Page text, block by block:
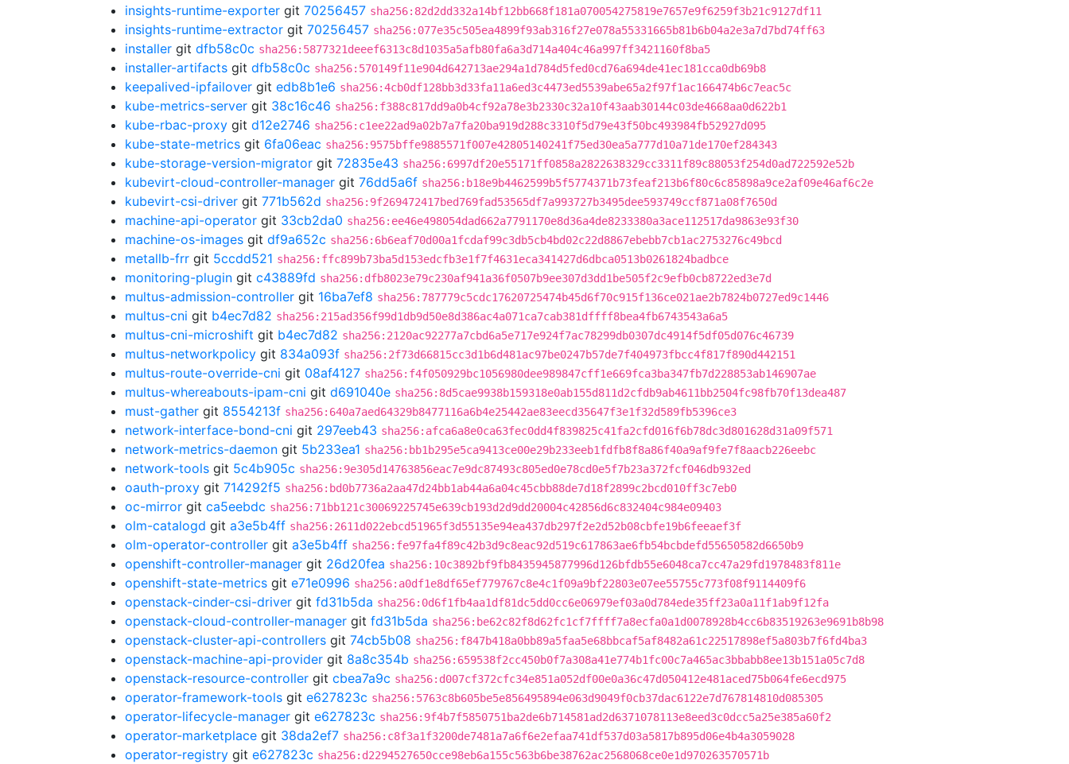
insights-runtime-exporter git 70256457 sha256:82d2dd332a14bf12bb668f181a070054275819e7657e9f6259f3b21c9127df11
insights-runtime-extractor git 70256457 sha256:077e35c505ea4899f93ab316f27e078a55331665b81b6b04a2e3a7d7bd74ff63
installer git dfb58c0c sha256:5877321deeef6313c8d1035a5afb80fa6a3d714a404c46a997ff3421160f8ba5
installer-artifacts git dfb58c0c sha256:570149f11e904d642713ae294a1d784d5fed0cd76a694de41ec181cca0db69b8
keepalived-ipfailover git edb8b1e6 sha256:4cb0df128bb3d33fa11a6ed3c4473ed5539abe65a2f97f1ac166474b6c7eac5c
kube-metrics-server git 38c16c46 sha256:f388c817dd9a0b4cf92a78e3b2330c32a10f43aab30144c03de4668aa0d622b1
kube-rbac-proxy git d12e2746 sha256:c1ee22ad9a02b7a7fa20ba919d288c3310f5d79e43f50bc493984fb52927d095
kube-state-metrics git 6fa06eac sha256:9575bffe9885571f007e42805140241f75ed30ea5a777d10a71de170ef284343
kube-storage-version-migrator git 72835e43 sha256:6997df20e55171ff0858a2822638329cc3311f89c88053f254d0ad722592e52b
kubevirt-cloud-controller-manager git 76dd5a6f sha256:b18e9b4462599b5f5774371b73feaf213b6f80c6c85898a9ce2af09e46af6c2e
kubevirt-csi-driver git 771b562d sha256:9f269472417bed769fad53565df7a993727b3495dee593749ccf871a08f7650d
machine-api-operator git 33cb2da0 sha256:ee46e498054dad662a7791170e8d36a4de8233380a3ace112517da9863e93f30
machine-os-images git df9a652c sha256:6b6eaf70d00a1fcdaf99c3db5cb4bd02c22d8867ebebb7cb1ac2753276c49bcd
metallb-frr git 5ccdd521 sha256:ffc899b73ba5d153edcfb3e1f7f4631eca341427d6dbca0513b0261824badbce
monitoring-plugin git c43889fd sha256:dfb8023e79c230af941a36f0507b9ee307d3dd1be505f2c9efb0cb8722ed3e7d
multus-admission-controller git 16ba7ef8 sha256:787779c5cdc17620725474b45d6f70c915f136ce021ae2b7824b0727ed9c1446
multus-cni git b4ec7d82 sha256:215ad356f99d1db9d50e8d386ac4a071ca7cab381dffff8bea4fb6743543a6a5
multus-cni-microshift git b4ec7d82 sha256:2120ac92277a7cbd6a5e717e924f7ac78299db0307dc4914f5df05d076c46739
multus-networkpolicy git 834a093f sha256:2f73d66815cc3d1b6d481ac97be0247b57de7f404973fbcc4f817f890d442151
multus-route-override-cni git 08af4127 sha256:f4f050929bc1056980dee989847cff1e669fca3ba347fb7d228853ab146907ae
multus-whereabouts-ipam-cni git d691040e sha256:8d5cae9938b159318e0ab155d811d2cfdb9ab4611bb2504fc98fb70f13dea487
must-gather git 8554213f sha256:640a7aed64329b8477116a6b4e25442ae83eecd35647f3e1f32d589fb5396ce3
network-interface-bond-cni git 297eeb43 sha256:afca6a8e0ca63fec0dd4f839825c41fa2cfd016f6b78dc3d801628d31a09f571
network-metrics-daemon git 5b233ea1 sha256:bb1b295e5ca9413ce00e29b233eeb1fdfb8f8a86f40a9af9fe7f8aacb226eebc
network-tools git 5c4b905c sha256:9e305d14763856eac7e9dc87493c805ed0e78cd0e5f7b23a372fcf046db932ed
oauth-proxy git 714292f5 sha256:bd0b7736a2aa47d24bb1ab44a6a04c45cbb88de7d18f2899c2bcd010ff3c7eb0
oc-mirror git ca5eebdc sha256:71bb121c30069225745e639cb193d2d9dd20004c42856d6c832404c984e09403
olm-catalogd git a3e5b4ff sha256:2611d022ebcd51965f3d55135e94ea437db297f2e2d52b08cbfe19b6feeaef3f
olm-operator-controller git a3e5b4ff sha256:fe97fa4f89c42b3d9c8eac92d519c617863ae6fb54bcbdefd55650582d6650b9
openshift-controller-manager git 26d20fea sha256:10c3892bf9fb8435945877996d126bfdb55e6048ca7cc47a29fd1978483f811e
openshift-state-metrics git e71e0996 sha256:a0df1e8df65ef779767c8e4c1f09a9bf22803e07ee55755c773f08f9114409f6
openstack-cinder-csi-driver git fd31b5da sha256:0d6f1fb4aa1df81dc5dd0cc6e06979ef03a0d784ede35ff23a0a11f1ab9f12fa
openstack-cloud-controller-manager git fd31b5da sha256:be62c82f8d62fc1cf7ffff7a8ecfa0a1d0078928b4cc6b83519263e9691b8b98
openstack-cluster-api-controllers git 74cb5b08 sha256:f847b418a0bb89a5faa5e68bbcaf5af8482a61c22517898ef5a803b7f6fd4ba3
openstack-machine-api-provider git 8a8c354b sha256:659538f2cc450b0f7a308a41e774b1fc00c7a465ac3bbabb8ee13b151a05c7d8
openstack-resource-controller git cbea7a9c sha256:d007cf372cfc34e851a052df00e0a36c47d050412e481aced75b064fe6ecd975
operator-framework-tools git e627823c sha256:5763c8b605be5e856495894e063d9049f0cb37dac6122e7d767814810d085305
operator-lifecycle-manager git e627823c sha256:9f4b7f5850751ba2de6b714581ad2d6371078113e8eed3c0dcc5a25e385a60f2
operator-marketplace git 38da2ef7 sha256:c8f3a1f3200de7481a7a6f6e2efaa741df537d03a5817b895d06e4b4a3059028
operator-registry git e627823c sha256:d2294527650cce98eb6a155c563b6be38762ac2568068ce0e1d970263570571b